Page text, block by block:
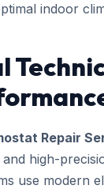
indoor
Repair
high-
use modern